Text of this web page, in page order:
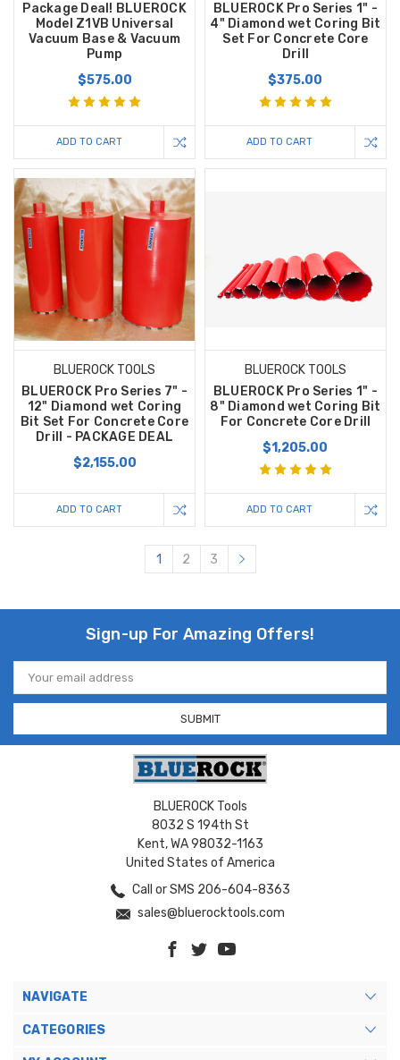
Package Deal! BLUEROCK
Model Z1VB Universal
Vacuum Base & Vacuum
Pump
$575.00
ADD TO CART
BLUEROCK Pro Series 1" -
4" Diamond wet Coring Bit
Set For Concrete Core
Drill
$375.00
ADD TO CART
BLUEROCK TOOLS
BLUEROCK Pro Series 7" -
12" Diamond wet Coring
Bit Set For Concrete Core
Drill - PACKAGE DEAL
$2,155.00
ADD TO CART
BLUEROCK TOOLS
BLUEROCK Pro Series 1" -
8" Diamond wet Coring Bit
For Concrete Core Drill
$1,205.00
ADD TO CART
1 2 3
Sign-up For Amazing Offers!
Email
Address
BLUEROCK Tools
8032 S 194th St
Kent, WA 98032-1163
United States of America
Call or SMS 206-604-8363
sales@bluerocktools.com
NAVIGATE
CATEGORIES